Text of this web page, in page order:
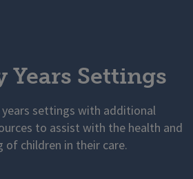
Years Settings
years settings with additional
to assist with the health and
of children in their care.